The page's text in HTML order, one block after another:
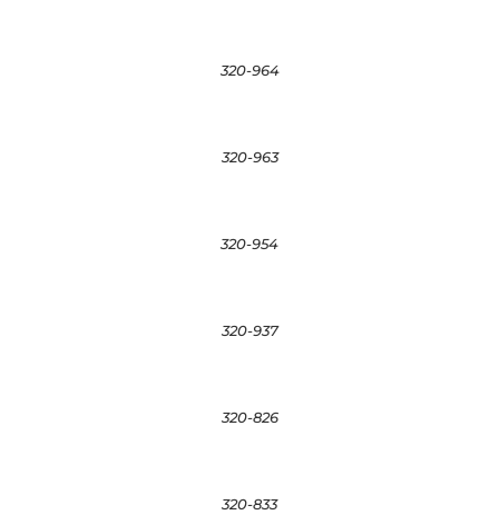
320-964
320-963
320-954
320-937
320-826
320-833